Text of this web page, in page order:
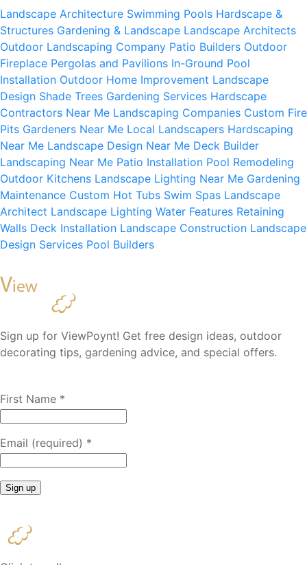
Landscape Architecture Swimming Pools Hardscape &
Structures Gardening & Landscape Landscape Architects
Outdoor Landscaping Company Patio Builders Outdoor
Fireplace Pergolas and Pavilions In-Ground Pool
Installation Outdoor Home Improvement Landscape
Design Shade Trees Gardening Services Hardscape
Contractors Near Me Landscaping Companies Custom Fire
Pits Gardeners Near Me Local Landscapers Hardscaping
Near Me Landscape Design Near Me Deck Builder
Landscaping Near Me Patio Installation Pool Remodeling
Outdoor Kitchens Landscape Lighting Near Me Gardening
Maintenance Custom Hot Tubs Swim Spas Landscape
Architect Landscape Lighting Water Features Retaining
Walls Deck Installation Landscape Construction Landscape
Design Services Pool Builders
Sign up for ViewPoynt! Get free design ideas, outdoor
decorating tips, gardening advice, and special offers.
First Name *
Email (required) *
Contact
Use.